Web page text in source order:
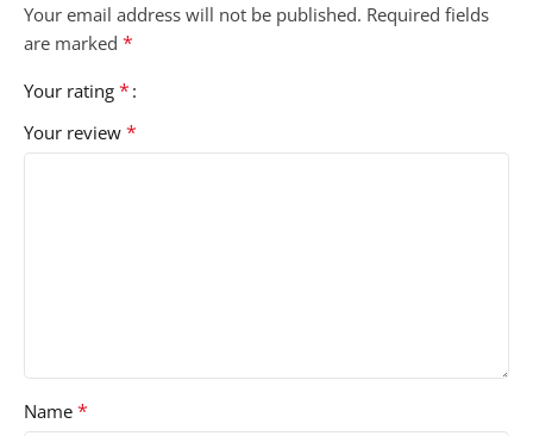
Your email address will not be published. Required fields
are marked *
Your rating *
Your review *
Name *